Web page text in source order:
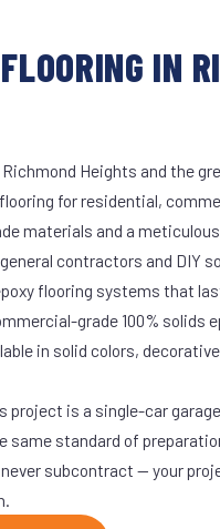
IN
Heights and the
for residential,
materials and a
contractors and DIY
flooring systems that
grade 100% solids
in solid colors,
project is a single-car
same standard of
subcontract — your